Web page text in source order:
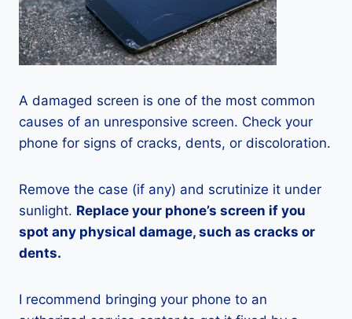
A damaged screen is one of the most common
causes of an unresponsive screen. Check your
phone for signs of cracks, dents, or discoloration.
Remove the case (if any) and scrutinize it under
sunlight. Replace your phone’s screen if you
spot any physical damage, such as cracks or
dents.
I recommend bringing your phone to an